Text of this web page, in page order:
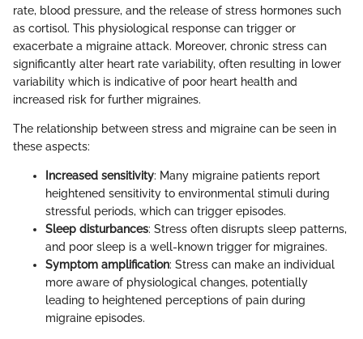
rate, blood pressure, and the release of stress hormones such
as cortisol. This physiological response can trigger or
exacerbate a migraine attack. Moreover, chronic stress can
significantly alter heart rate variability, often resulting in lower
variability which is indicative of poor heart health and
increased risk for further migraines.
The relationship between stress and migraine can be seen in
these aspects:
Increased sensitivity: Many migraine patients report
heightened sensitivity to environmental stimuli during
stressful periods, which can trigger episodes.
Sleep disturbances: Stress often disrupts sleep patterns,
and poor sleep is a well-known trigger for migraines.
Symptom amplification: Stress can make an individual
more aware of physiological changes, potentially
leading to heightened perceptions of pain during
migraine episodes.